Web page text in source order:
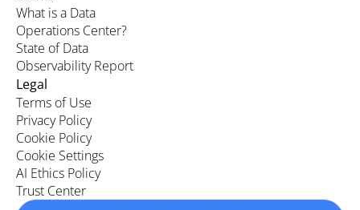
What is a Data
Operations Center?
State of Data
Observability Report
Legal
Terms of Use
Privacy Policy
Cookie Policy
Cookie Settings
AI Ethics Policy
Trust Center